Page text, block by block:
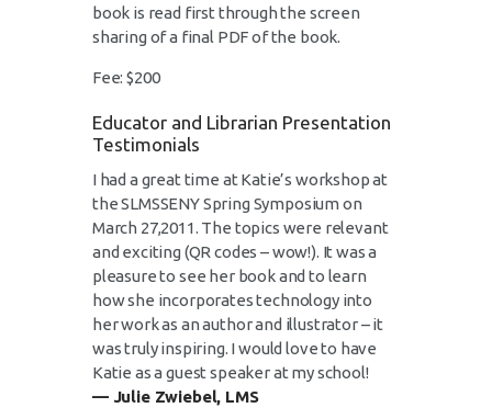
book is read first through the screen
sharing of a final PDF of the book.
Fee: $200
Educator and Librarian Presentation
Testimonials
I had a great time at Katie’s workshop at
the SLMSSENY Spring Symposium on
March 27,2011. The topics were relevant
and exciting (QR codes – wow!). It was a
pleasure to see her book and to learn
how she incorporates technology into
her work as an author and illustrator – it
was truly inspiring. I would love to have
Katie as a guest speaker at my school!
— Julie Zwiebel, LMS